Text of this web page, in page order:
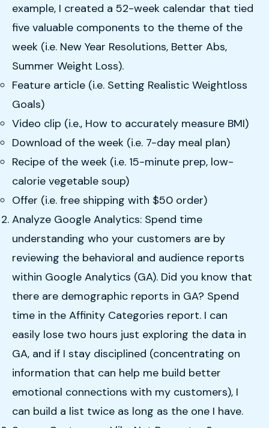
example, I created a 52-week calendar that tied
five valuable components to the theme of the
week (i.e. New Year Resolutions, Better Abs,
Summer Weight Loss).
Feature article (i.e. Setting Realistic Weightloss
Goals)
Video clip (i.e., How to accurately measure BMI)
Download of the week (i.e. 7-day meal plan)
Recipe of the week (i.e. 15-minute prep, low-
calorie vegetable soup)
Offer (i.e. free shipping with $50 order)‍‍
‍Analyze Google Analytics: Spend time
understanding who your customers are by
reviewing the behavioral and audience reports
within Google Analytics (GA). Did you know that
there are demographic reports in GA? Spend
time in the Affinity Categories report. I can
easily lose two hours just exploring the data in
GA, and if I stay disciplined (concentrating on
information that can help me build better
emotional connections with my customers), I
can build a list twice as long as the one I have.